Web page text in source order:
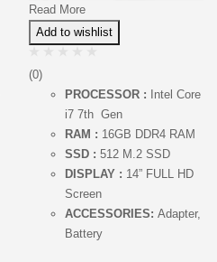
Read More
Add to wishlist
(0)
PROCESSOR : Intel Core
i7 7th Gen
RAM : 16GB DDR4 RAM
SSD : 512 M.2 SSD
DISPLAY : 14” FULL HD
Screen
ACCESSORIES: Adapter,
Battery